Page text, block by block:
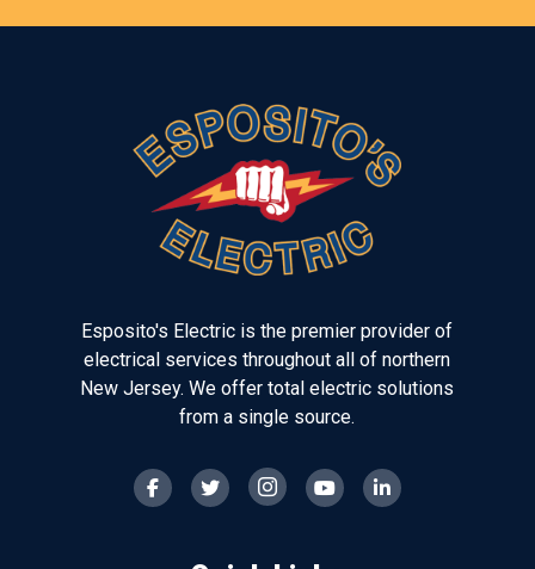
Esposito's Electric is the premier provider of
electrical services throughout all of northern
New Jersey. We offer total electric solutions
from a single source.